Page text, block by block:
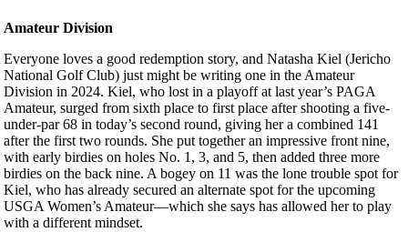
Amateur Division
Everyone loves a good redemption story, and Natasha Kiel (Jericho
National Golf Club) just might be writing one in the Amateur
Division in 2024. Kiel, who lost in a playoff at last year’s PAGA
Amateur, surged from sixth place to first place after shooting a five-
under-par 68 in today’s second round, giving her a combined 141
after the first two rounds. She put together an impressive front nine,
with early birdies on holes No. 1, 3, and 5, then added three more
birdies on the back nine. A bogey on 11 was the lone trouble spot for
Kiel, who has already secured an alternate spot for the upcoming
USGA Women’s Amateur—which she says has allowed her to play
with a different mindset.